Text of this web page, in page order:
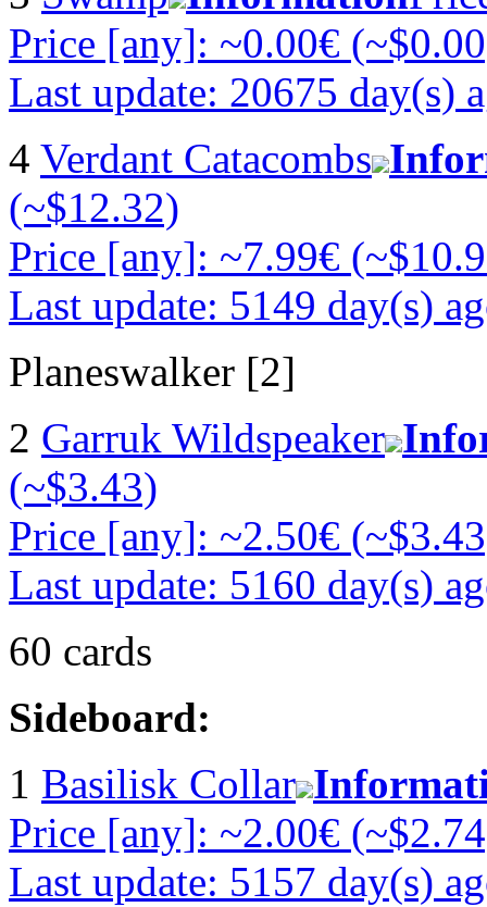
Price [any]: ~0.00€
Last update: 20675 day(s)
4 Verdant Catacombs
(~$12.32)
Price [any]: ~7.99€
Last update: 5149 day(s)
Planeswalker [2]
2 Garruk Wildspeaker
(~$3.43)
Price [any]: ~2.50€
Last update: 5160 day(s)
60 cards
Sideboard:
1 Basilisk Collar
Price [any]: ~2.00€
Last update: 5157 day(s)